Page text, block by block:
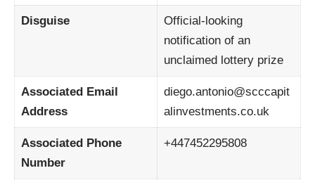
Disguise
Official-looking
notification of an
unclaimed lottery prize
Associated Email
Address
diego.antonio@scccapit
alinvestments.co.uk
Associated Phone
Number
+447452295808